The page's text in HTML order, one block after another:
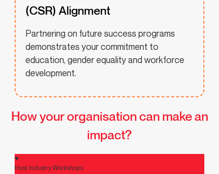
(CSR) Alignment
Partnering on future success programs
demonstrates your commitment to
education, gender equality and workforce
development.
How your organisation can make an
impact?
Host Industry Workshops